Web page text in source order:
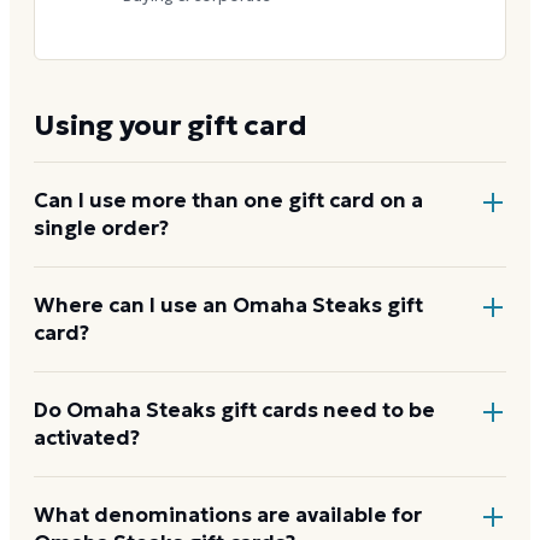
Using your gift card
Can I use more than one gift card on a
single order?
Yes. Apply multiple gift cards to one order at online
checkout, or read the card numbers to a phone
Where can I use an Omaha Steaks gift
card?
Atomahasteaks.com, by phone at 1-800-228-1444,
by mail, by fax, and at any Omaha Steaks retail store
Omaha Steaks card
Do Omaha Steaks gift cards need to be
activated?
Physical cards are activated within 48 hours of
What denominations are available for